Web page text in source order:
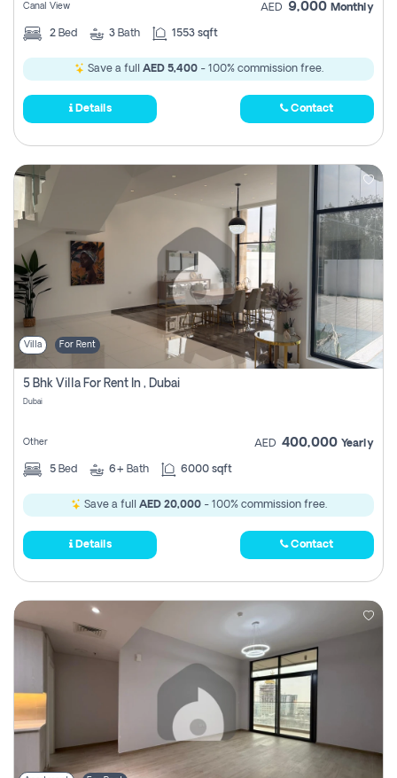
Canal View AED 9,000 Monthly
2 Bed 3 Bath 1553 sqft
Save a full AED 5,400- 100% commission free.
Details Contact
Villa For Rent
5 Bhk Villa For Rent In , Dubai
Dubai
Other AED 400,000 Yearly
5 Bed 6+ Bath 6000 sqft
Save a full AED 20,000- 100% commission free.
Details Contact